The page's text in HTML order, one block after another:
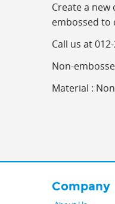
Create a
embossed to
Call us at
Non-
Material :
Company